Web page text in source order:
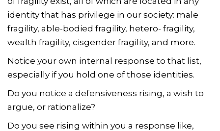
identity that has privilege in our society: male
fragility, able-bodied fragility, hetero- fragility,
wealth fragility, cisgender fragility, and more.
Notice your own internal response to that list,
especially if you hold one of those identities.
Do you notice a defensiveness rising, a wish to
argue, or rationalize?
Do you see rising within you a response like,